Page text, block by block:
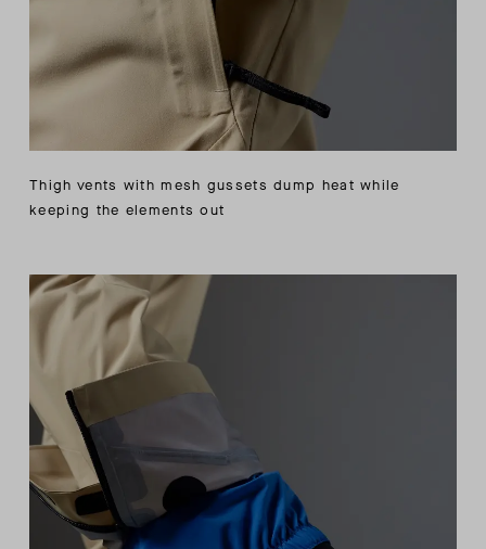
Thigh vents with mesh gussets dump heat while
keeping the elements out